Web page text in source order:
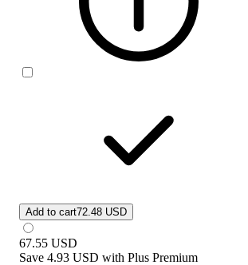
Add to cart72.48 USD
67.55 USD
Save 4.93 USD with Plus Premium